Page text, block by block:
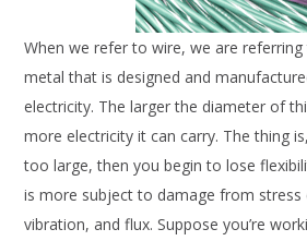
When we refer to wire, we are
metal that is designed and
electricity. The larger the diameter of
more electricity it can carry. The thing
too large, then you begin to lose
is more subject to damage from stress
vibration, and flux. Suppose you’re